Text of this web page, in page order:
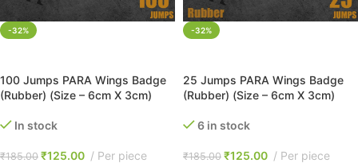
-32%
100 Jumps PARA Wings Badge
(Rubber) (Size – 6cm X 3cm)
In stock
₹185.00 ₹125.00 Per piece
-32%
25 Jumps PARA Wings Badge
(Rubber) (Size – 6cm X 3cm)
6 in stock
₹185.00 ₹125.00 Per piece